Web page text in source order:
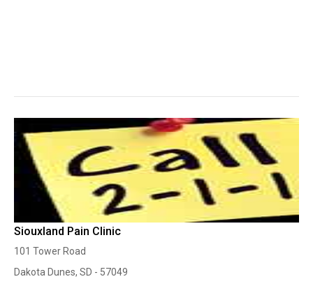
Siouxland Pain Clinic
101 Tower Road
Dakota Dunes, SD - 57049